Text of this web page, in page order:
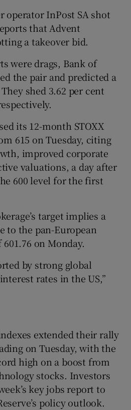
operator InPost SA shot
that Advent
a takeover bid.
were drags, Bank of
the pair and predicted a
shed 3.62 per cent
its 12-month STOXX
615 on Tuesday, citing
improved corporate
valuations, a day after
600 level ‍for the first
target implies a
to the pan-European
601.76 on Monday.
by strong global
rates in the US,”
extended their rally
on Tuesday, with the
high on a boost from
stocks. Investors
key jobs report to
policy outlook.